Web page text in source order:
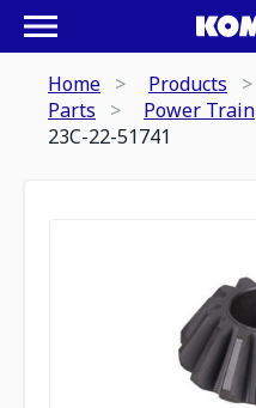
Home
Products
Parts
Power Train
23C-22-51741